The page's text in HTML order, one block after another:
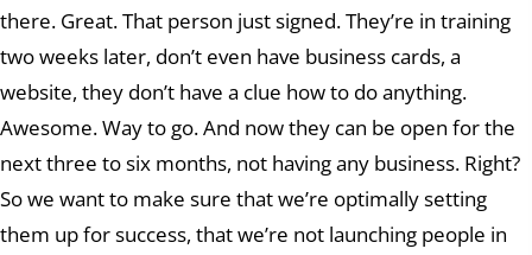
there. Great. That person just signed. They’re in training
two weeks later, don’t even have business cards, a
website, they don’t have a clue how to do anything.
Awesome. Way to go. And now they can be open for the
next three to six months, not having any business. Right?
So we want to make sure that we’re optimally setting
them up for success, that we’re not launching people in